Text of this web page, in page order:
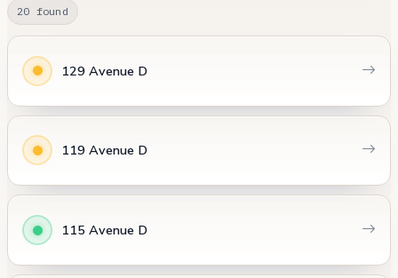
20 found
129 Avenue D
119 Avenue D
115 Avenue D